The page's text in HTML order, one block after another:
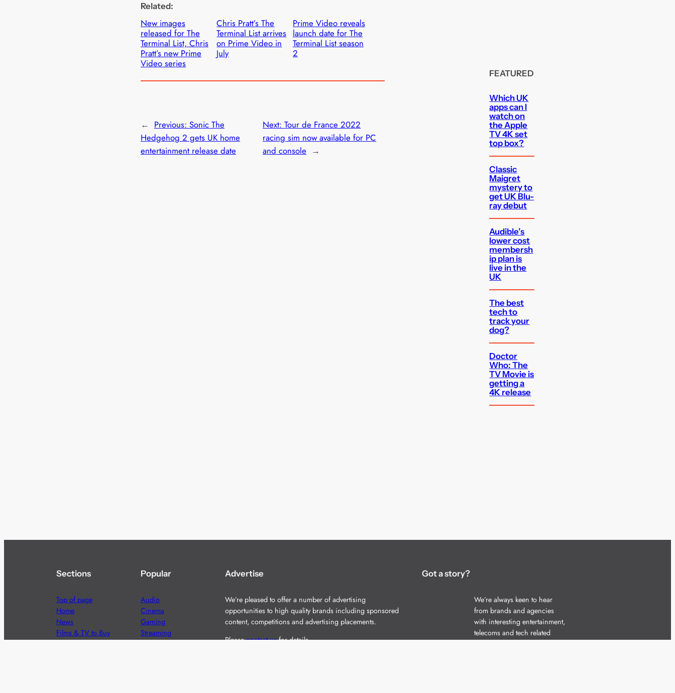
Related:
New images
released for The
Terminal List, Chris
Pratt’s new Prime
Video series
Chris Pratt’s The
Terminal List arrives
on Prime Video in
July
Prime Video reveals
launch date for The
Terminal List season
2
← Previous: Sonic The
Hedgehog 2 gets UK home
entertainment release date
Next:Tour de France 2022
racing sim now available for PC
and console →
FEATURED
Which UK
apps can I
watch on
the Apple
TV 4K set
top box?
Classic
Maigret
mystery to
get UK Blu-
ray debut
Audible’s
lower cost
membersh
ip plan is
live in the
UK
The best
tech to
track your
dog?
Doctor
Who: The
TV Movie is
getting a
4K release
Sections
Top of page
Home
News
Films & TV to Buy
Popular
Audio
Cinema
Gaming
Streaming
Advertise
We’re pleased to offer a number of advertising
opportunities to high quality brands including sponsored
content, competitions and advertising placements.
Pleasecontact usfor details.
Got a story?
We’re always keen to hear
from brands and agencies
with interesting entertainment,
telecoms and tech related